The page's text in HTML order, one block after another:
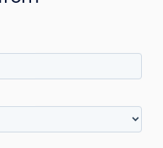
websites. These links
the website(s). We
for the content of